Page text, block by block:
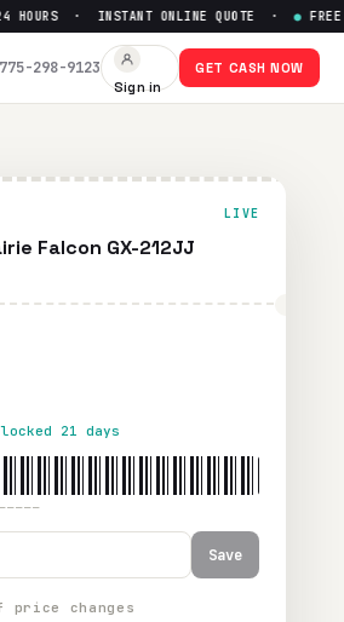
· INSTANT ONLINE QUOTE · FREE
298-9123
Sign in
GET CASH NOW
LIVE
Falcon GX-212JJ
21 days
Save
price changes